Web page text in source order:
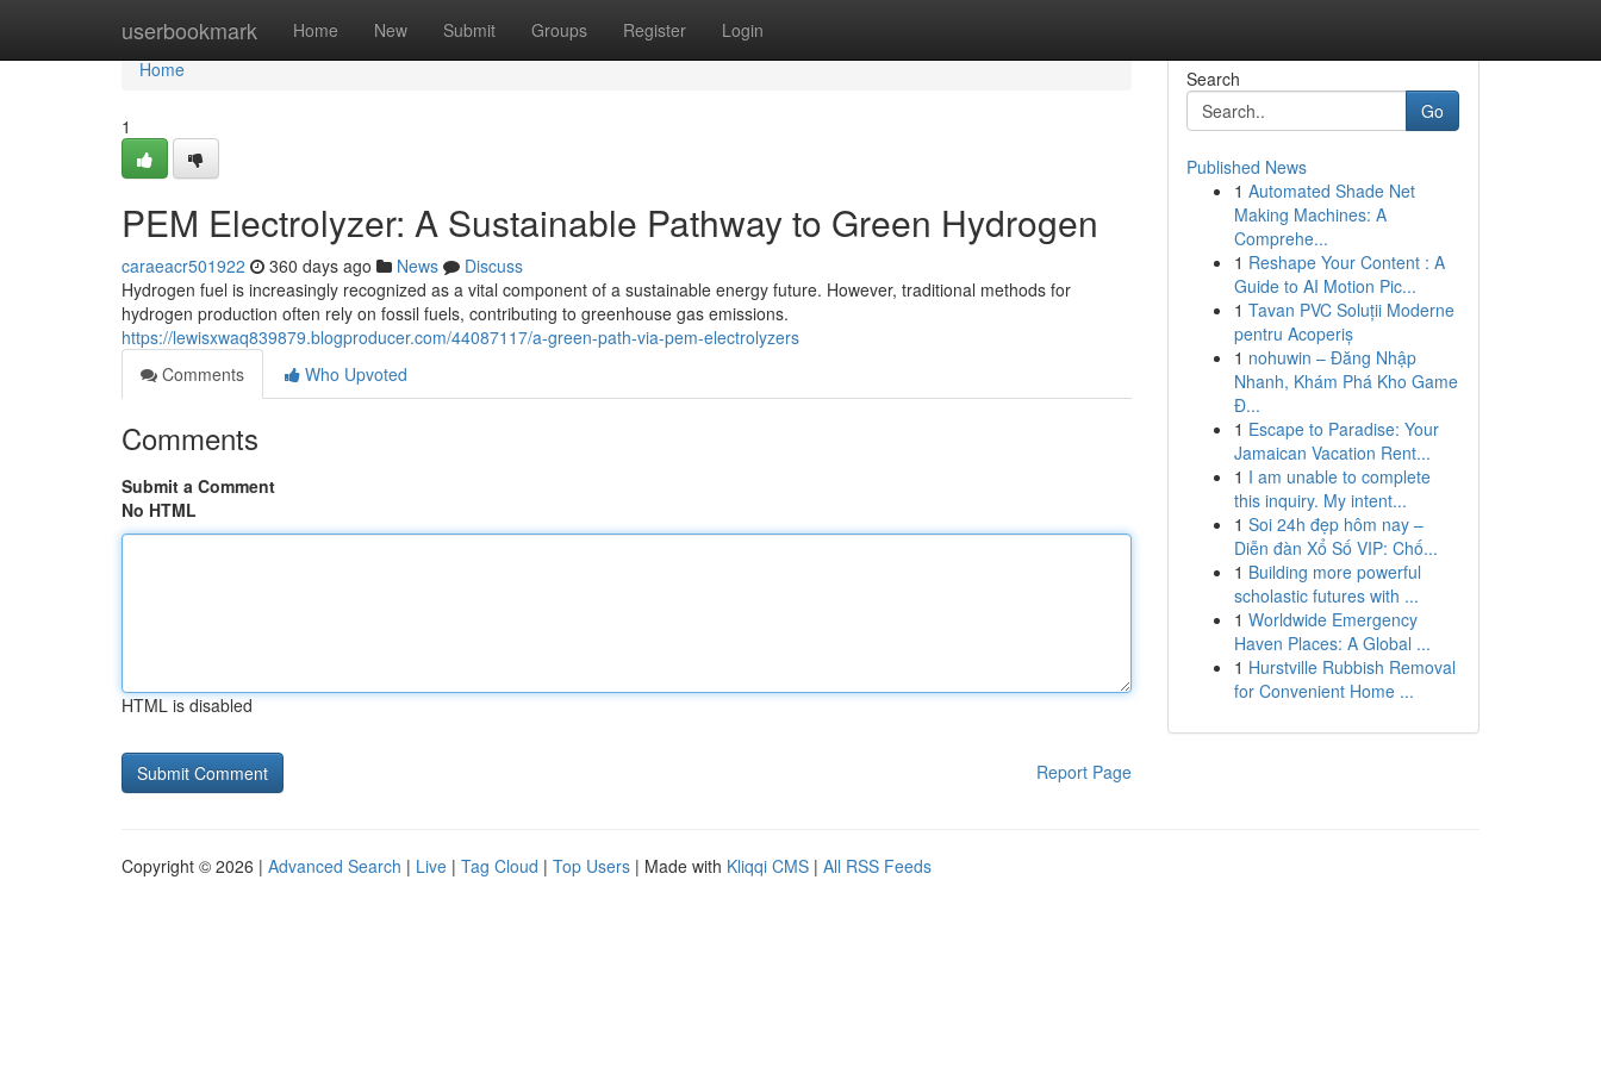
userbookmark Home New Submit Groups Register Login
Home
Home
1
PEM Electrolyzer: A Sustainable Pathway to Green Hydrogen
caraeacr501922 360 days ago News
Discuss
Hydrogen fuel is increasingly recognized as a vital component of a sustainable energy future. However, traditional methods for
hydrogen production often rely on fossil fuels, contributing to greenhouse gas emissions.
https://lewisxwaq839879.blogproducer.com/44087117/a-green-path-via-pem-electrolyzers
Comments
Who Upvoted
Comments
Submit a Comment
No HTML
HTML is disabled
Report Page
Search
Go
Published News
1 Automated Shade Net
Making Machines: A
Comprehe...
1 Reshape Your Content : A
Guide to AI Motion Pic...
1 Tavan PVC Soluții Moderne
pentru Acoperiș
1 nohuwin – Đăng Nhập
Nhanh, Khám Phá Kho Game
Đ...
1 Escape to Paradise: Your
Jamaican Vacation Rent...
1 I am unable to complete
this inquiry. My intent...
1 Soi 24h đẹp hôm nay –
Diễn đàn Xổ Số VIP: Chố...
1 Building more powerful
scholastic futures with ...
1 Worldwide Emergency
Haven Places: A Global ...
1 Hurstville Rubbish Removal
for Convenient Home ...
Copyright © 2026 | Advanced Search | Live | Tag Cloud | Top Users | Made with Kliqqi CMS | All RSS Feeds